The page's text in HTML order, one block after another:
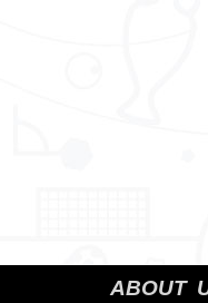
ABOUT